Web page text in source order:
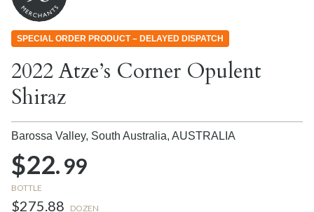
SPECIAL ORDER PRODUCT – DELAYED DISPATCH
2022 Atze’s Corner Opulent
Shiraz
Barossa Valley, South Australia, AUSTRALIA
$22.99
BOTTLE
$275.88 DOZEN